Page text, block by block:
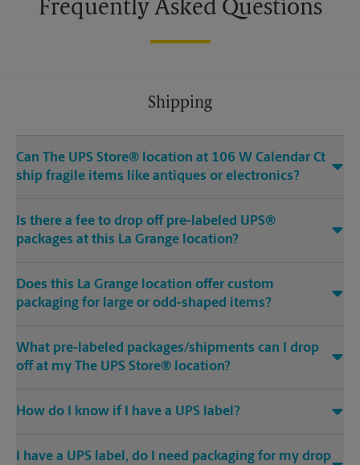
Frequently Asked Questions
Shipping
Can The UPS Store® location at 106 W Calendar Ct
ship fragile items like antiques or electronics?
Is there a fee to drop off pre-labeled UPS®
packages at this La Grange location?
Does this La Grange location offer custom
packaging for large or odd-shaped items?
What pre-labeled packages/shipments can I drop
off at my The UPS Store® location?
How do I know if I have a UPS label?
I have a UPS label, do I need packaging for my drop